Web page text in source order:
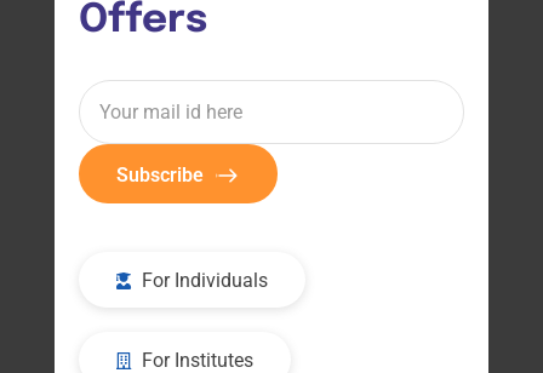
Offers
Subscribe
For Individuals
For Institutes